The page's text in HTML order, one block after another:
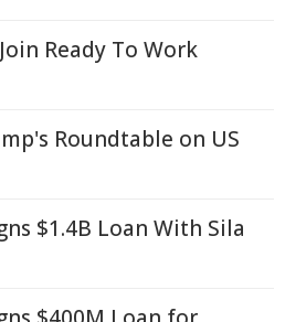
Ready To Work
Roundtable on US
$1.4B Loan With Sila